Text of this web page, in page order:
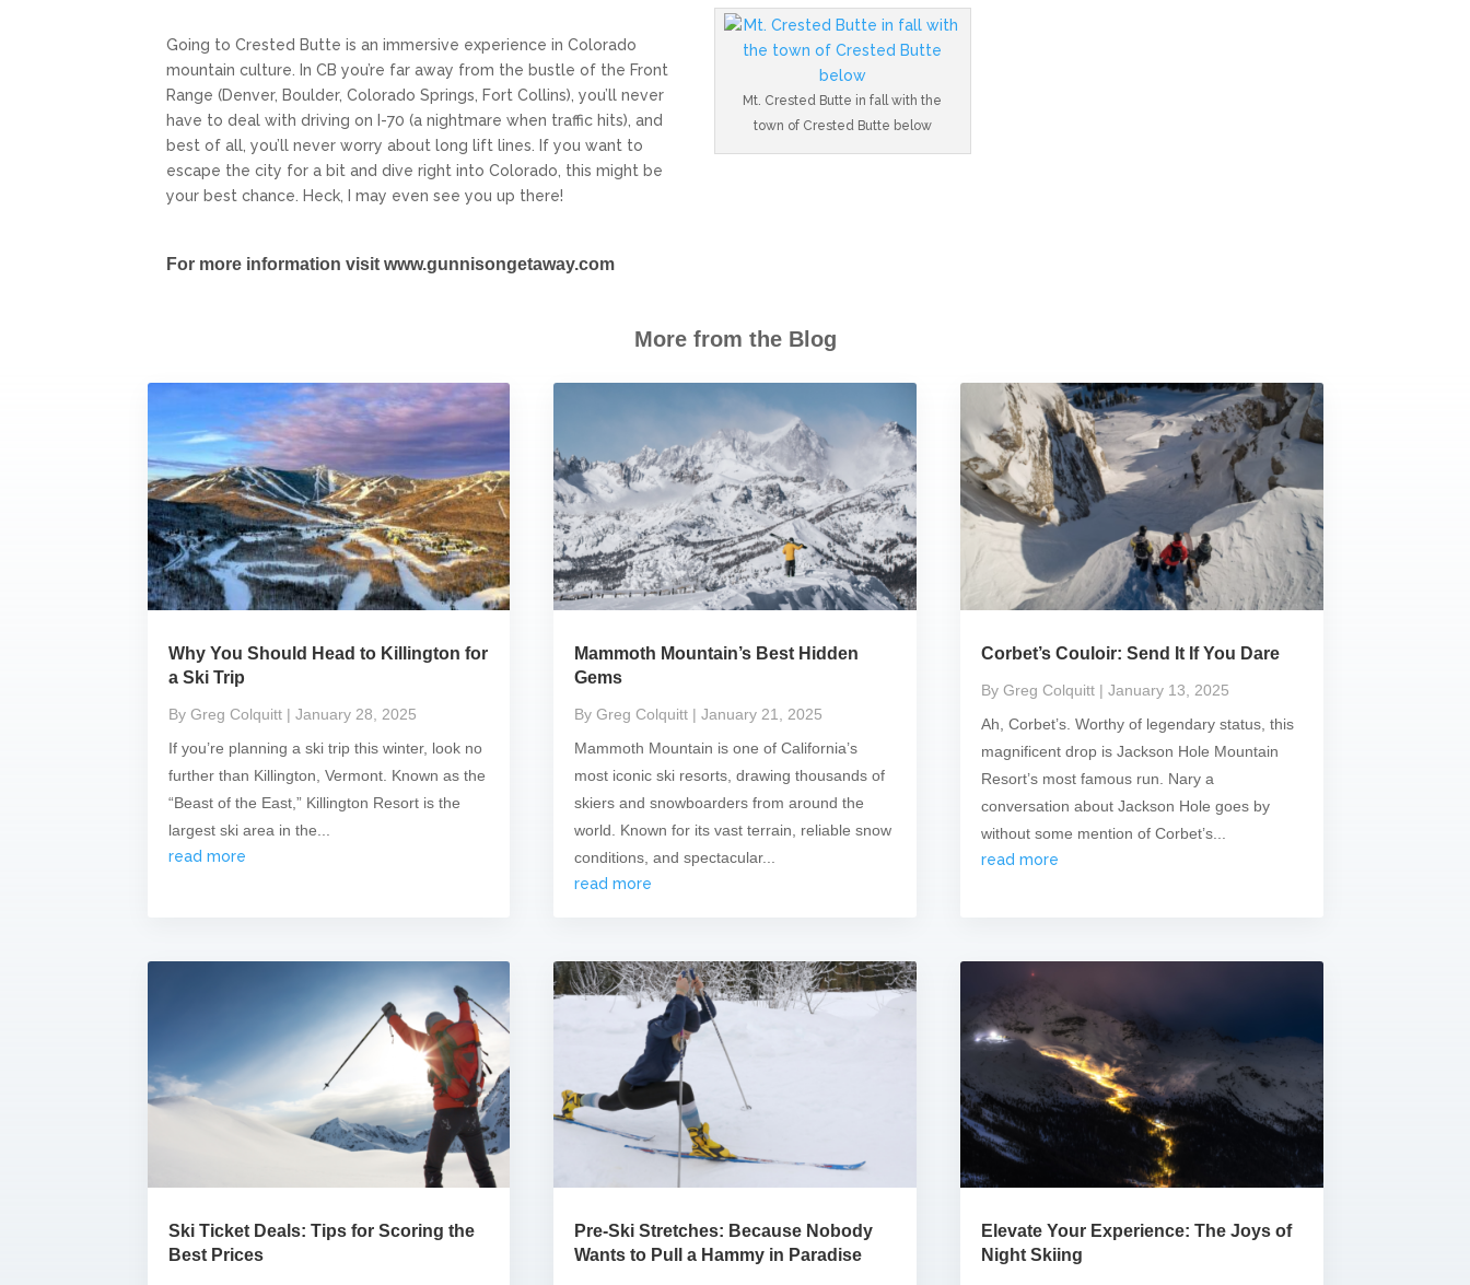
Mt. Crested Butte in fall with the
town of Crested Butte below
Going to Crested Butte is an immersive experience in Colorado
mountain culture. In CB you’re far away from the bustle of the Front
Range (Denver, Boulder, Colorado Springs, Fort Collins), you’ll never
have to deal with driving on I-70 (a nightmare when traffic hits), and
best of all, you’ll never worry about long lift lines. If you want to
escape the city for a bit and dive right into Colorado, this might be
your best chance. Heck, I may even see you up there!
For more information visit www.gunnisongetaway.com
More from the Blog
Why You Should Head to Killington for
a Ski Trip
By Greg Colquitt | January 28, 2025
If you’re planning a ski trip this winter, look no
further than Killington, Vermont. Known as the
“Beast of the East,” Killington Resort is the
largest ski area in the...
read more
Mammoth Mountain’s Best Hidden
Gems
By Greg Colquitt | January 21, 2025
Mammoth Mountain is one of California’s
most iconic ski resorts, drawing thousands of
skiers and snowboarders from around the
world. Known for its vast terrain, reliable snow
conditions, and spectacular...
read more
Corbet’s Couloir: Send It If You Dare
By Greg Colquitt | January 13, 2025
Ah, Corbet’s. Worthy of legendary status, this
magnificent drop is Jackson Hole Mountain
Resort’s most famous run. Nary a
conversation about Jackson Hole goes by
without some mention of Corbet’s...
read more
Ski Ticket Deals: Tips for Scoring the
Best Prices
Pre-Ski Stretches: Because Nobody
Wants to Pull a Hammy in Paradise
Elevate Your Experience: The Joys of
Night Skiing